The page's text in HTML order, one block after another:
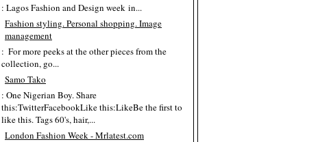
: Lagos Fashion and Design week in...
Fashion styling. Personal shopping. Image
management
: For more peeks at the other pieces from the
collection, go...
Samo Tako
: One Nigerian Boy. Share
this:TwitterFacebookLike this:LikeBe the first to
like this. Tags 60's, hair,...
London Fashion Week - Mrlatest.com